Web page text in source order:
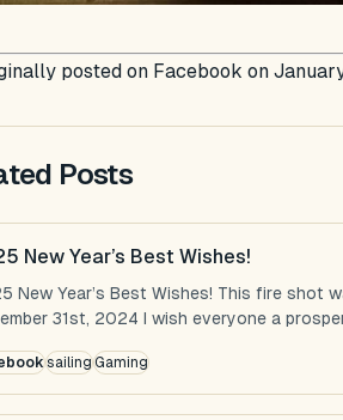
posted on Facebook on
Posts
New Year’s Best Wishes!
New Year’s Best Wishes! This fire shot
31st, 2024 I wish everyone a
sailing Gaming